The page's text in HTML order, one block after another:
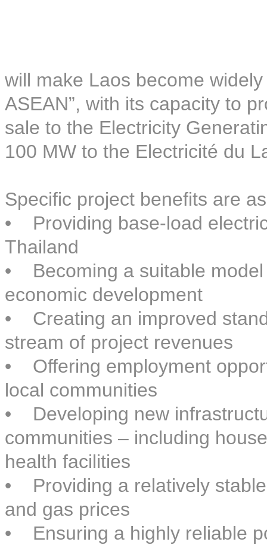
will make Laos become
ASEAN”, with its capacity to
sale to the Electricity
100 MW to the Electricité du
Specific project benefits are
• Providing base-load
Thailand
• Becoming a suitable
economic development
• Creating an improved
stream of project revenues
• Offering employment
local communities
• Developing new
communities – including
health facilities
• Providing a relatively
and gas prices
• Ensuring a highly reliable